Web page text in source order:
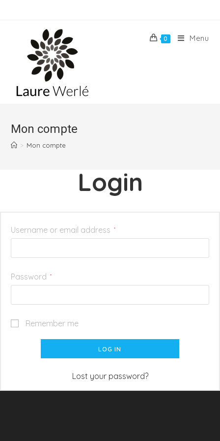
0 Menu
Mon compte
> Mon compte
Login
Username or email address *
Password *
Remember me
LOG IN
Lost your password?